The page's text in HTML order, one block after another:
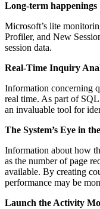
Long-term happenings
Microsoft’s lite
Profiler, and New
session data.
Real-Time Inquiry
Information concerning
real time. As part of
an invaluable tool for
The System’s Eye in
Information about how
as the number of page
available. By creating
performance may be
Launch the Activity